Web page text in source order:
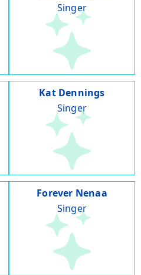
Singer
Kat Dennings
Singer
Forever Nenaa
Singer